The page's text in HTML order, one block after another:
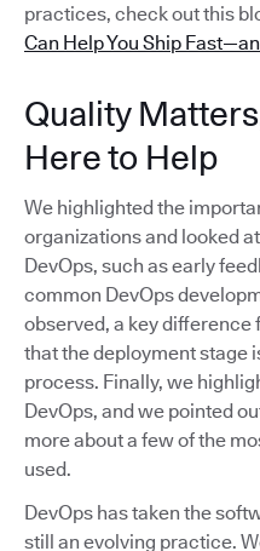
practices, check out this
Can Help You Ship
Quality
Here to Help
We highlighted the
organizations and looked
DevOps, such as early
common DevOps
observed, a key
that the deployment stage
process. Finally, we
DevOps, and we pointed
more about a few of the
used.
DevOps has taken the
still an evolving practice.